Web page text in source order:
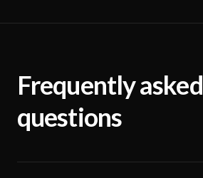
Frequently asked
questions